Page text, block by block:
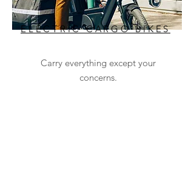
ELECTRIC CARGO BIKES
Carry everything except your
concerns.